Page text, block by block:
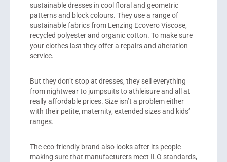
sustainable dresses in cool floral and geometric
patterns and block colours. They use a range of
sustainable fabrics from Lenzing Ecovero Viscose,
recycled polyester and organic cotton. To make sure
your clothes last they offer a repairs and alteration
service.
But they don’t stop at dresses, they sell everything
from nightwear to jumpsuits to athleisure and all at
really affordable prices. Size isn’t a problem either
with their petite, maternity, extended sizes and kids’
ranges.
The eco-friendly brand also looks after its people
making sure that manufacturers meet ILO standards,